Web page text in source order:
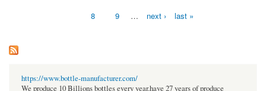
8 9 … next › last »
https://www.bottle-manufacturer.com/
We produce 10 Billions bottles every year.have 27 years of produce